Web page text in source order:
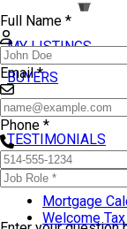
MY LISTINGS
BUYERS
SELLERS
TESTIMONIALS
TOOLS
Mortgage
Welcome
Full Name *
Email *
Phone *